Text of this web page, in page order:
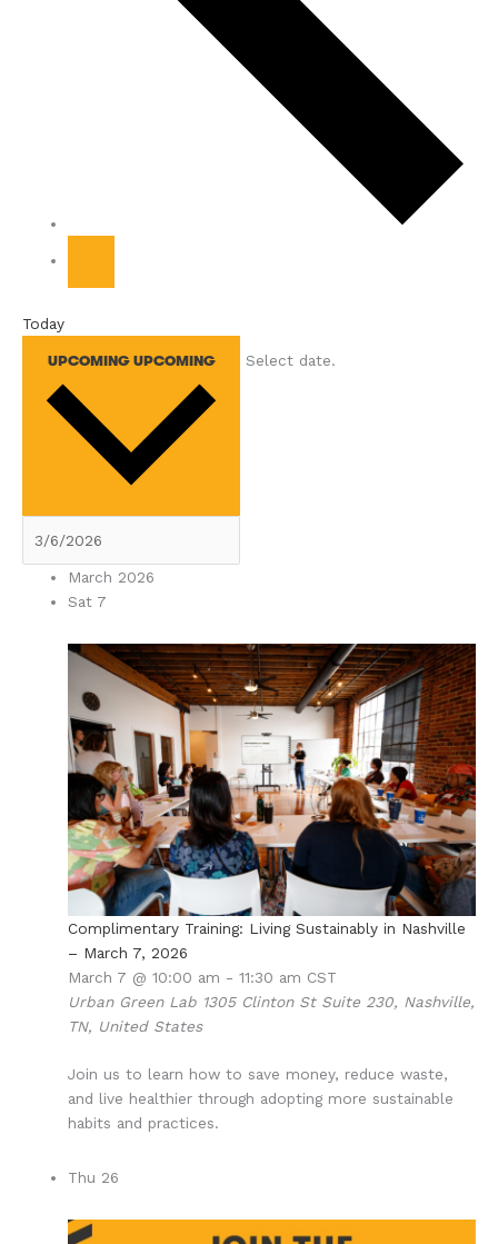
Today
UPCOMING UPCOMING Select date.
March 2026
Sat 7
Complimentary Training: Living Sustainably in Nashville
– March 7, 2026
March 7 @ 10:00 am -11:30 am CST
Urban Green Lab 1305 Clinton St Suite 230, Nashville,
TN, United States
Join us to learn how to save money, reduce waste,
and live healthier through adopting more sustainable
habits and practices.
Thu 26